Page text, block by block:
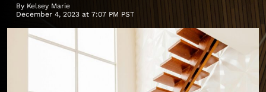
By Kelsey Marie
December 4, 2023 at 7:07 PM PST